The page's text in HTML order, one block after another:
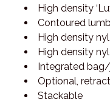
High density
Contoured
High density
High density
Integrated
Optional,
Stackable